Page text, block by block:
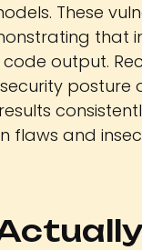
These
that
output.
security
flaws and